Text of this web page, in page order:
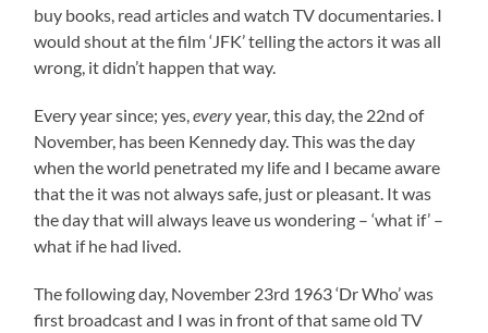
buy books, read articles and watch TV documentaries. I
would shout at the film ‘JFK’ telling the actors it was all
wrong, it didn’t happen that way.
Every year since; yes,everyyear, this day, the 22nd of
November, has been Kennedy day. This was the day
when the world penetrated my life and I became aware
that the it was not always safe, just or pleasant. It was
the day that will always leave us wondering – ‘what if’ –
what if he had lived.
The following day, November 23rd 1963 ‘Dr Who’ was
first broadcast and I was in front of that same old TV